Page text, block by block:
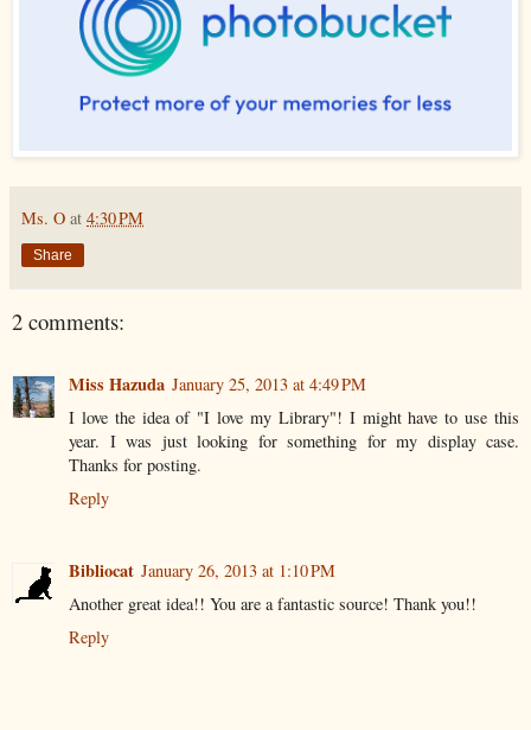
Ms. O at 4:30 PM
Share
2 comments:
Miss Hazuda January 25, 2013 at 4:49 PM
I love the idea of "I love my Library"! I might have to use this
year. I was just looking for something for my display case.
Thanks for posting.
Reply
Bibliocat January 26, 2013 at 1:10 PM
Another great idea!! You are a fantastic source! Thank you!!
Reply